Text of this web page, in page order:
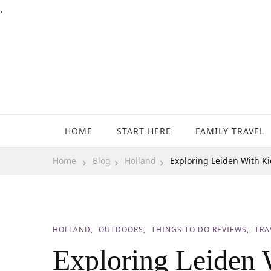
.
Travels With My Boys
HOME START HERE FAMILY TRAVEL
Home Blog Holland Exploring Leiden With
HOLLAND OUTDOORS THINGS TO DO REVIEWS
Exploring Leiden